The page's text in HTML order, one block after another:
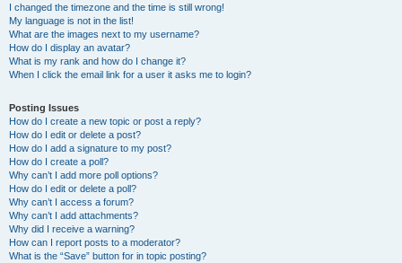
I changed the timezone and the time is still wrong!
My language is not in the list!
What are the images next to my username?
How do I display an avatar?
What is my rank and how do I change it?
When I click the email link for a user it asks me to login?
Posting Issues
How do I create a new topic or post a reply?
How do I edit or delete a post?
How do I add a signature to my post?
How do I create a poll?
Why can’t I add more poll options?
How do I edit or delete a poll?
Why can’t I access a forum?
Why can’t I add attachments?
Why did I receive a warning?
How can I report posts to a moderator?
What is the “Save” button for in topic posting?